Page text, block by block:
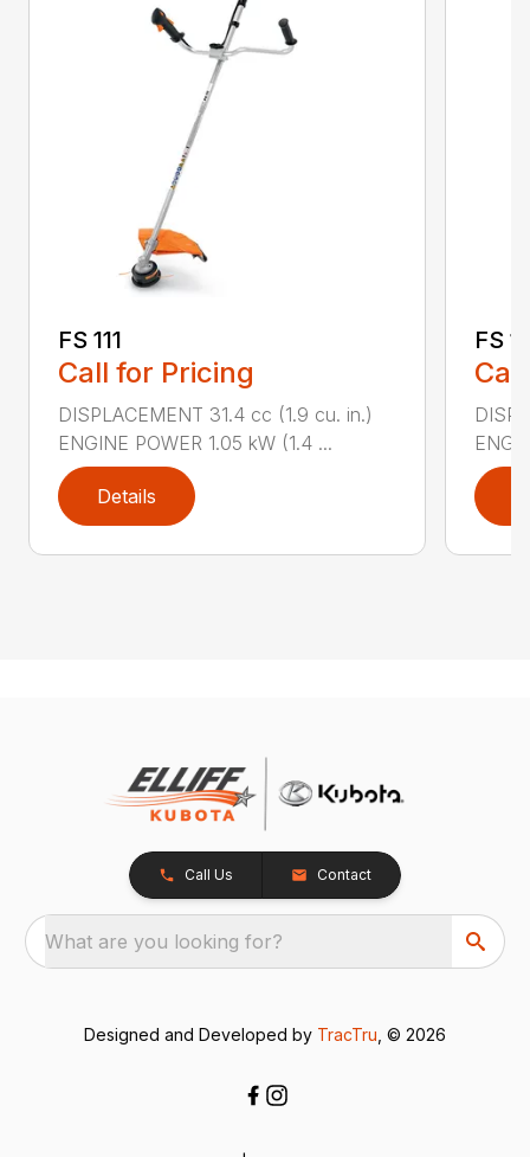
FS 111
Call for Pricing
DISPLACEMENT 31.4 cc (1.9 cu. in.)
ENGINE POWER 1.05 kW (1.4 ...
Details
FS
Call Us Contact
What are you looking for?
Designed and Developed by TracTru , © 2026